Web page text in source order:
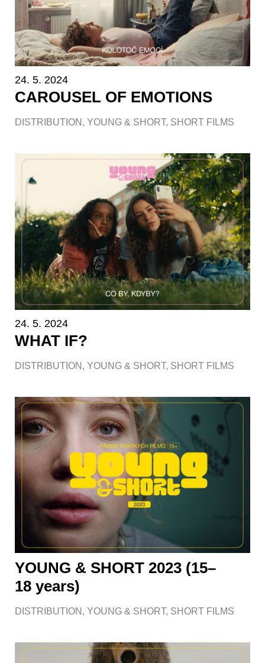
24. 5. 2024
CAROUSEL OF EMOTIONS
DISTRIBUTION , YOUNG & SHORT, SHORT FILMS
24. 5. 2024
WHAT IF?
DISTRIBUTION , YOUNG & SHORT, SHORT FILMS
YOUNG & SHORT 2023 (15–
18 years)
DISTRIBUTION , YOUNG & SHORT, SHORT FILMS